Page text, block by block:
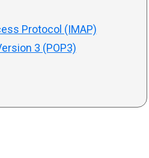
Protocol (IMAP)
3 (POP3)